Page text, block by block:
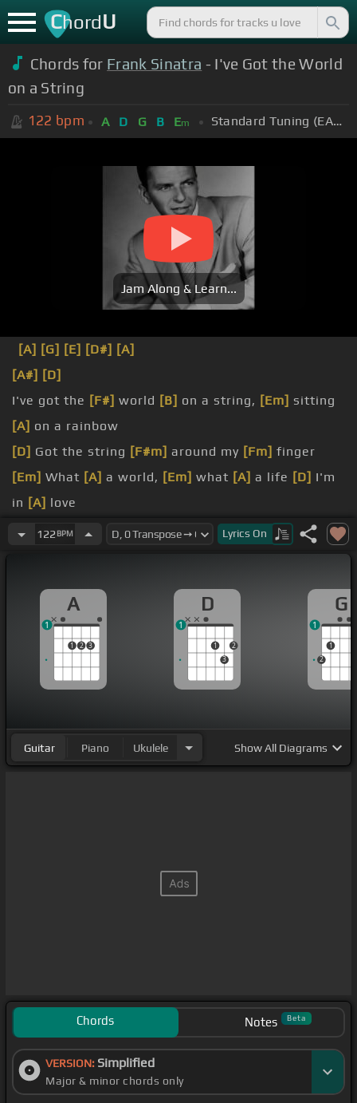
ChordU
Chords for Frank Sinatra - I've Got the World
on a String
122 bpm A D G B Em Standard Tuning (EADGBE)
Jam Along & Learn...
[A] [G] [E] [D#] [A]
[A#] [D]
I've got the [F#] world [B] on a string, [Em] sitting
[A] on a rainbow
[D] Got the string [F#m] around my [Fm] finger
[Em] What [A] a world, [Em] what [A] a life [D] I'm
in [A] love
a[B]song that I sing, [Gm] I can[A]make the
beautiful thing, [F#]
string
122 BPM Lyrics On
A
1 2 3
1
D
1
3
2
1
G
2
1
1
Guitar Piano Ukulele ShowAll Diagrams
Chords Notes Beta
VERSION: Simplified
Major & minor chords only